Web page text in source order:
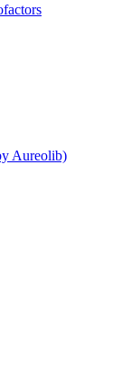
Aureolib)